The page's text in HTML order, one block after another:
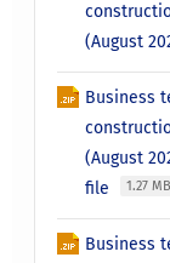
(August
Business
(August
file
1.27 MB
Business